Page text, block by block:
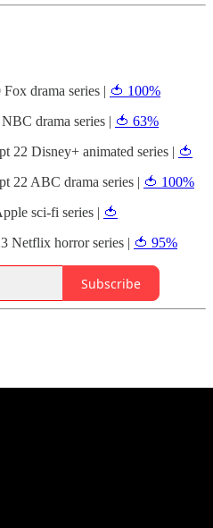
drama series | 🍅 100%
drama series | 🍅 63%
22 Disney+ animated series | 🍅
22 ABC drama series | 🍅 100%
sci-fi series | 🍅
Netflix horror series | 🍅 95%
Subscribe